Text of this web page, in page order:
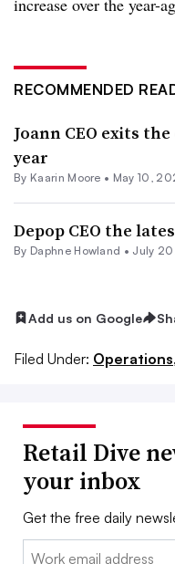
RECOMMENDED
Joann CEO exits
year
By Kaarin Moore • May 10,
Depop CEO the
By Daphne Howland • July
Add us on Google
Filed Under:
Retail Dive
your inbox
Get the free daily
Email: